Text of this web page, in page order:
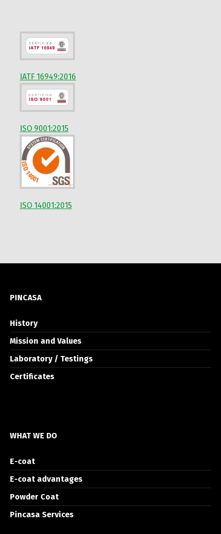
IATF 16949:2016
ISO 9001:2015
ISO 14001:2015
PINCASA
History
Mission and Values
Laboratory / Testings
Certificates
WHAT WE DO
E-coat
E-coat advantages
Powder Coat
Pincasa Services